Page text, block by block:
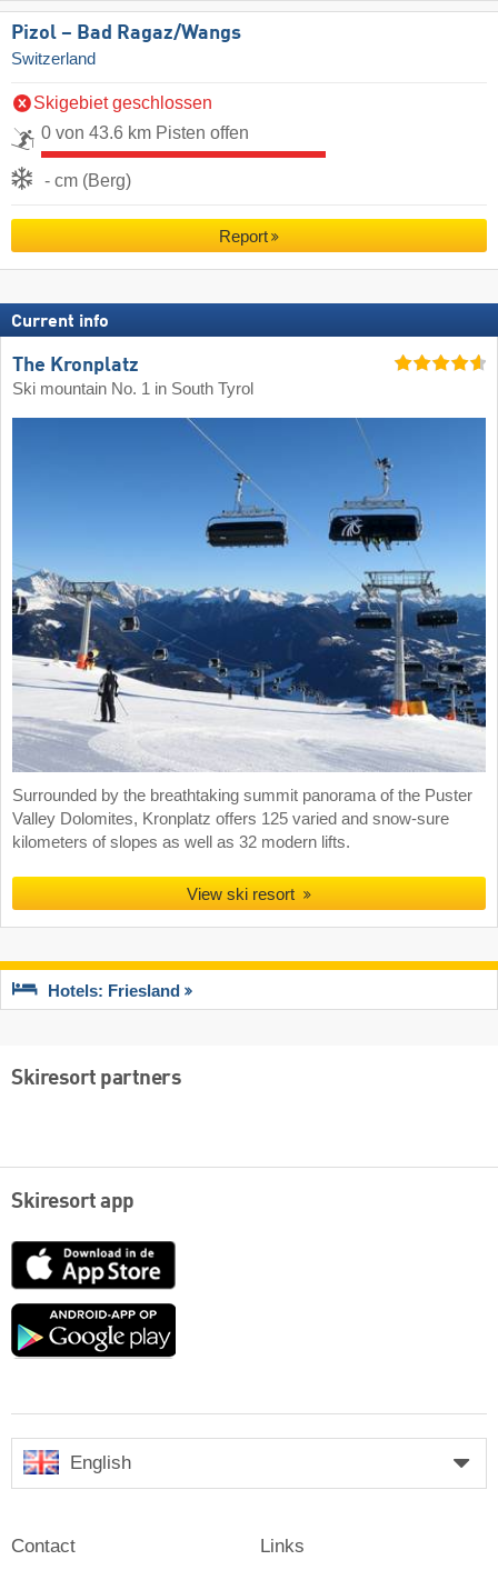
Pizol – Bad Ragaz/​Wangs
Switzerland
Skigebiet geschlossen
0 von 43.6 km Pisten offen
- cm (Berg)
Report
Current info
The Kronplatz
Ski mountain No. 1 in South Tyrol
Surrounded by the breathtaking summit panorama of the Puster
Valley Dolomites, Kronplatz offers 125 varied and snow-sure
kilometers of slopes as well as 32 modern lifts.
View ski resort
Hotels: Friesland
Skiresort partners
Skiresort app
App
Google
English
Contact Links